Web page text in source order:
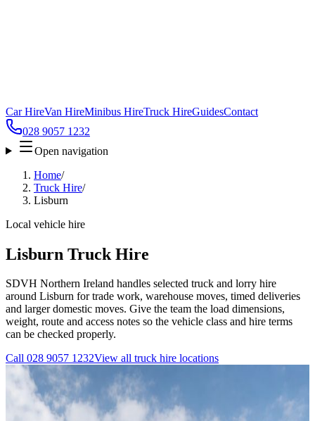
Car HireVan HireMinibus HireTruck HireGuidesContact
028 9057 1232
Open navigation
Home/
Truck Hire/
Lisburn
Local vehicle hire
Lisburn Truck Hire
SDVH Northern Ireland handles selected truck and lorry hire
around Lisburn for trade work, warehouse moves, timed deliveries
and larger domestic moves. Give the team the load dimensions,
weight, route and access notes so the vehicle class and hire terms
can be checked properly.
Call 028 9057 1232View all truck hire locations